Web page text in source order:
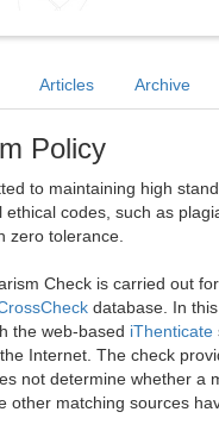
Articles Archive
Policy
to maintaining high
ethical codes, such as
zero tolerance.
Check is carried out
database. In
the web-based iThenticate
Internet. The check
not determine whether a
other matching sources